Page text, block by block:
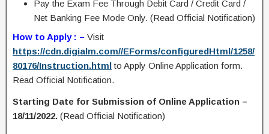
Pay the Exam Fee Through Debit Card / Credit Card /
Net Banking Fee Mode Only. (Read Official Notification)
How to Apply : – Visit
https://cdn.digialm.com//EForms/configuredHtml/1258/
80176/Instruction.htmlto Apply Online Application form.
Read Official Notification.
Starting Date for Submission of Online Application –
18/11/2022. (Read Official Notification)